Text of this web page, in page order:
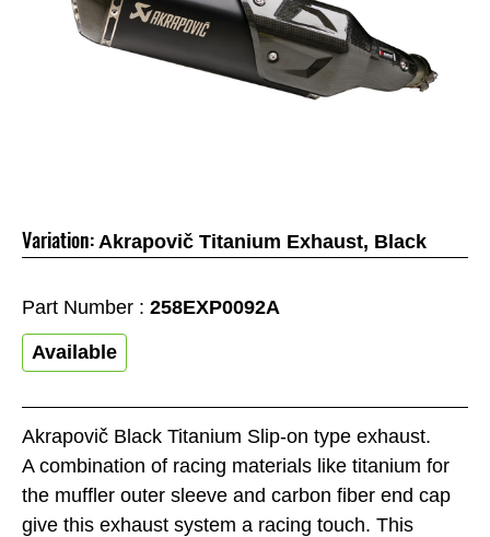
Akrapovič Black Titanium Slip-on type exhaust.
A combination of racing materials like titanium for
the muffler outer sleeve and carbon fiber end cap
give this exhaust system a racing touch. This
Variation: Akrapovič Titanium Exhaust, Black
Part Number : 258EXP0092A
Available